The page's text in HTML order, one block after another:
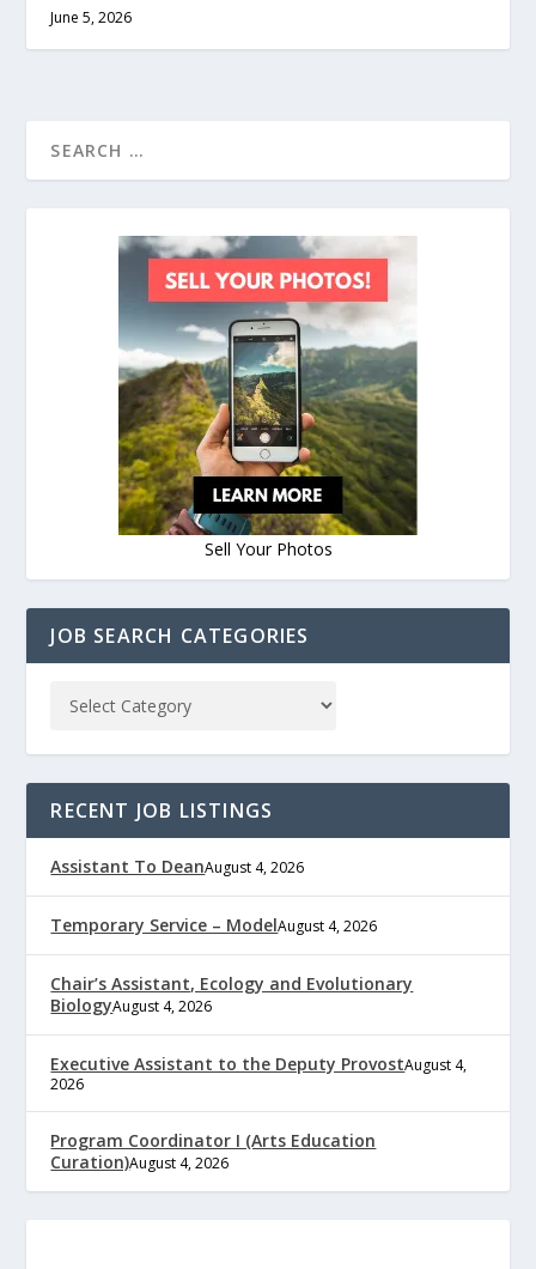
June 5, 2026
Sell Your Photos
JOB SEARCH CATEGORIES
RECENT JOB LISTINGS
Assistant To DeanAugust 4, 2026
Temporary Service – ModelAugust 4, 2026
Chair’s Assistant, Ecology and Evolutionary
BiologyAugust 4, 2026
Executive Assistant to the Deputy ProvostAugust 4,
2026
Program Coordinator I (Arts Education
Curation)August 4, 2026